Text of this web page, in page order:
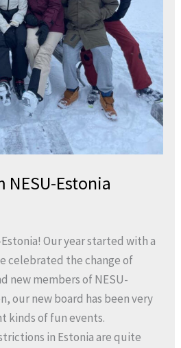
NESU-Estonia
Our year started with a
celebrated the change of
new members of NESU-
our new board has been very
kinds of fun events.
in Estonia are quite